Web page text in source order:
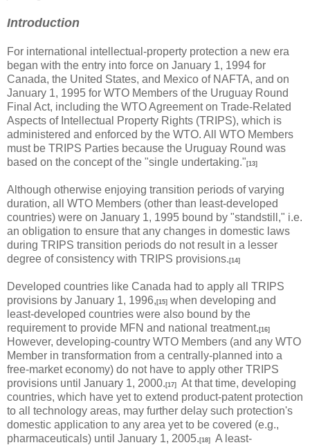
Introduction
For international intellectual-property protection a new era
began with the entry into force on January 1, 1994 for
Canada, the United States, and Mexico of NAFTA, and on
January 1, 1995 for WTO Members of the Uruguay Round
Final Act, including the WTO Agreement on Trade-Related
Aspects of Intellectual Property Rights (TRIPS), which is
administered and enforced by the WTO. All WTO Members
must be TRIPS Parties because the Uruguay Round was
based on the concept of the "single undertaking." [13]
Although otherwise enjoying transition periods of varying
duration, all WTO Members (other than least-developed
countries) were on January 1, 1995 bound by "standstill," i.e.
an obligation to ensure that any changes in domestic laws
during TRIPS transition periods do not result in a lesser
degree of consistency with TRIPS provisions. [14]
Developed countries like Canada had to apply all TRIPS
provisions by January 1, 1996, [15] when developing and
least-developed countries were also bound by the
requirement to provide MFN and national treatment. [16]
However, developing-country WTO Members (and any WTO
Member in transformation from a centrally-planned into a
free-market economy) do not have to apply other TRIPS
provisions until January 1, 2000. [17]
At that time, developing
countries, which have yet to extend product-patent protection
to all technology areas, may further delay such protection's
domestic application to any area yet to be covered (e.g.,
pharmaceuticals) until January 1, 2005. [18]
A least-